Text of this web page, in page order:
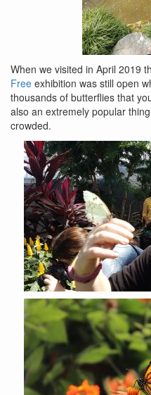
When we visited in April 2019
Free exhibition was still open
thousands of butterflies that
also an extremely popular
crowded.